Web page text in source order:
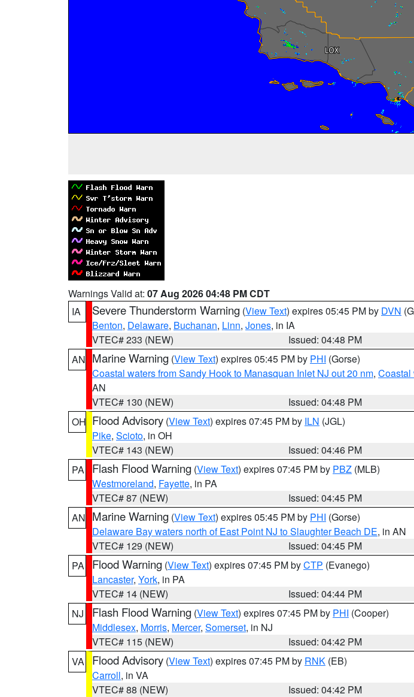
Warnings Valid at: 07 Aug 2026 04:48 PM CDT
IA
Severe Thunderstorm Warning (View Text) expires 05:45 PM by DVN
Benton, Delaware, Buchanan, Linn, Jones, in IA
VTEC# 233 (NEW)
Issued: 04:48 PM
AN Marine Warning (View Text) expires 05:45 PM by PHI (Gorse)
Coastal waters from Sandy Hook to Manasquan Inlet NJ out 20 nm, Coastal
AN
VTEC# 130 (NEW)
Issued: 04:48 PM
OH Flood Advisory (View Text) expires 07:45 PM by ILN (JGL)
Pike, Scioto, in OH
VTEC# 143 (NEW)
Issued: 04:46 PM
PA
Flash Flood Warning (View Text) expires 07:45 PM by PBZ (MLB)
Westmoreland, Fayette, in PA
VTEC# 87 (NEW)
Issued: 04:45 PM
AN Marine Warning (View Text) expires 05:45 PM by PHI (Gorse)
Delaware Bay waters north of East Point NJ to Slaughter Beach DE, in AN
VTEC# 129 (NEW)
Issued: 04:45 PM
PA
Flood Warning (View Text) expires 07:45 PM byCTP (Evanego)
Lancaster, York, in PA
VTEC# 14 (NEW)
Issued: 04:44 PM
NJ
Flash Flood Warning (View Text) expires 07:45 PM by PHI (Cooper)
Middlesex, Morris, Mercer, Somerset, in NJ
VTEC# 115 (NEW)
Issued: 04:42 PM
VA
Flood Advisory (View Text) expires 07:45 PM by RNK (EB)
Carroll, in VA
VTEC# 88 (NEW)
Issued: 04:42 PM